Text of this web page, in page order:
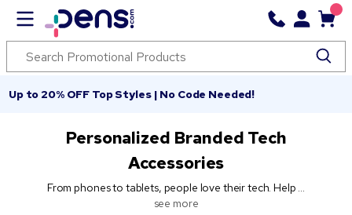
Up to 20% OFF Top Styles | No Code Needed!
Personalized Branded Tech
Accessories
From phones to tablets, people love their tech. Help ...
see more